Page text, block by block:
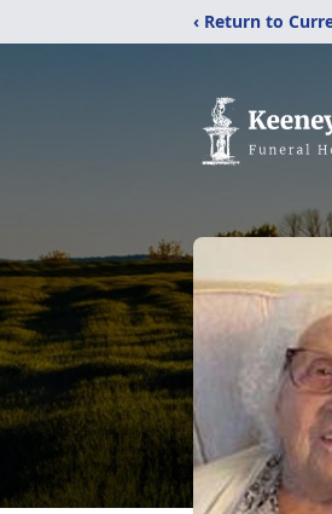
‹ Return to